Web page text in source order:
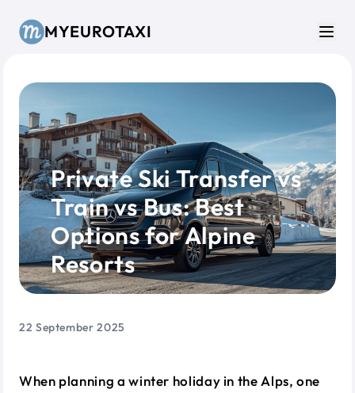
MYEUROTAXI
Private Ski Transfer vs
Train vs Bus: Best
Options for Alpine
Resorts
22 September 2025
When planning a winter holiday in the Alps, one